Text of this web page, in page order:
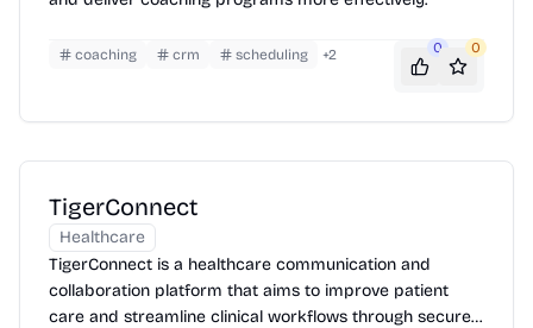
coaching crm scheduling +2 0 0
TigerConnect
Healthcare
TigerConnect is a healthcare communication and
collaboration platform that aims to improve patient
care and streamline clinical workflows through secure